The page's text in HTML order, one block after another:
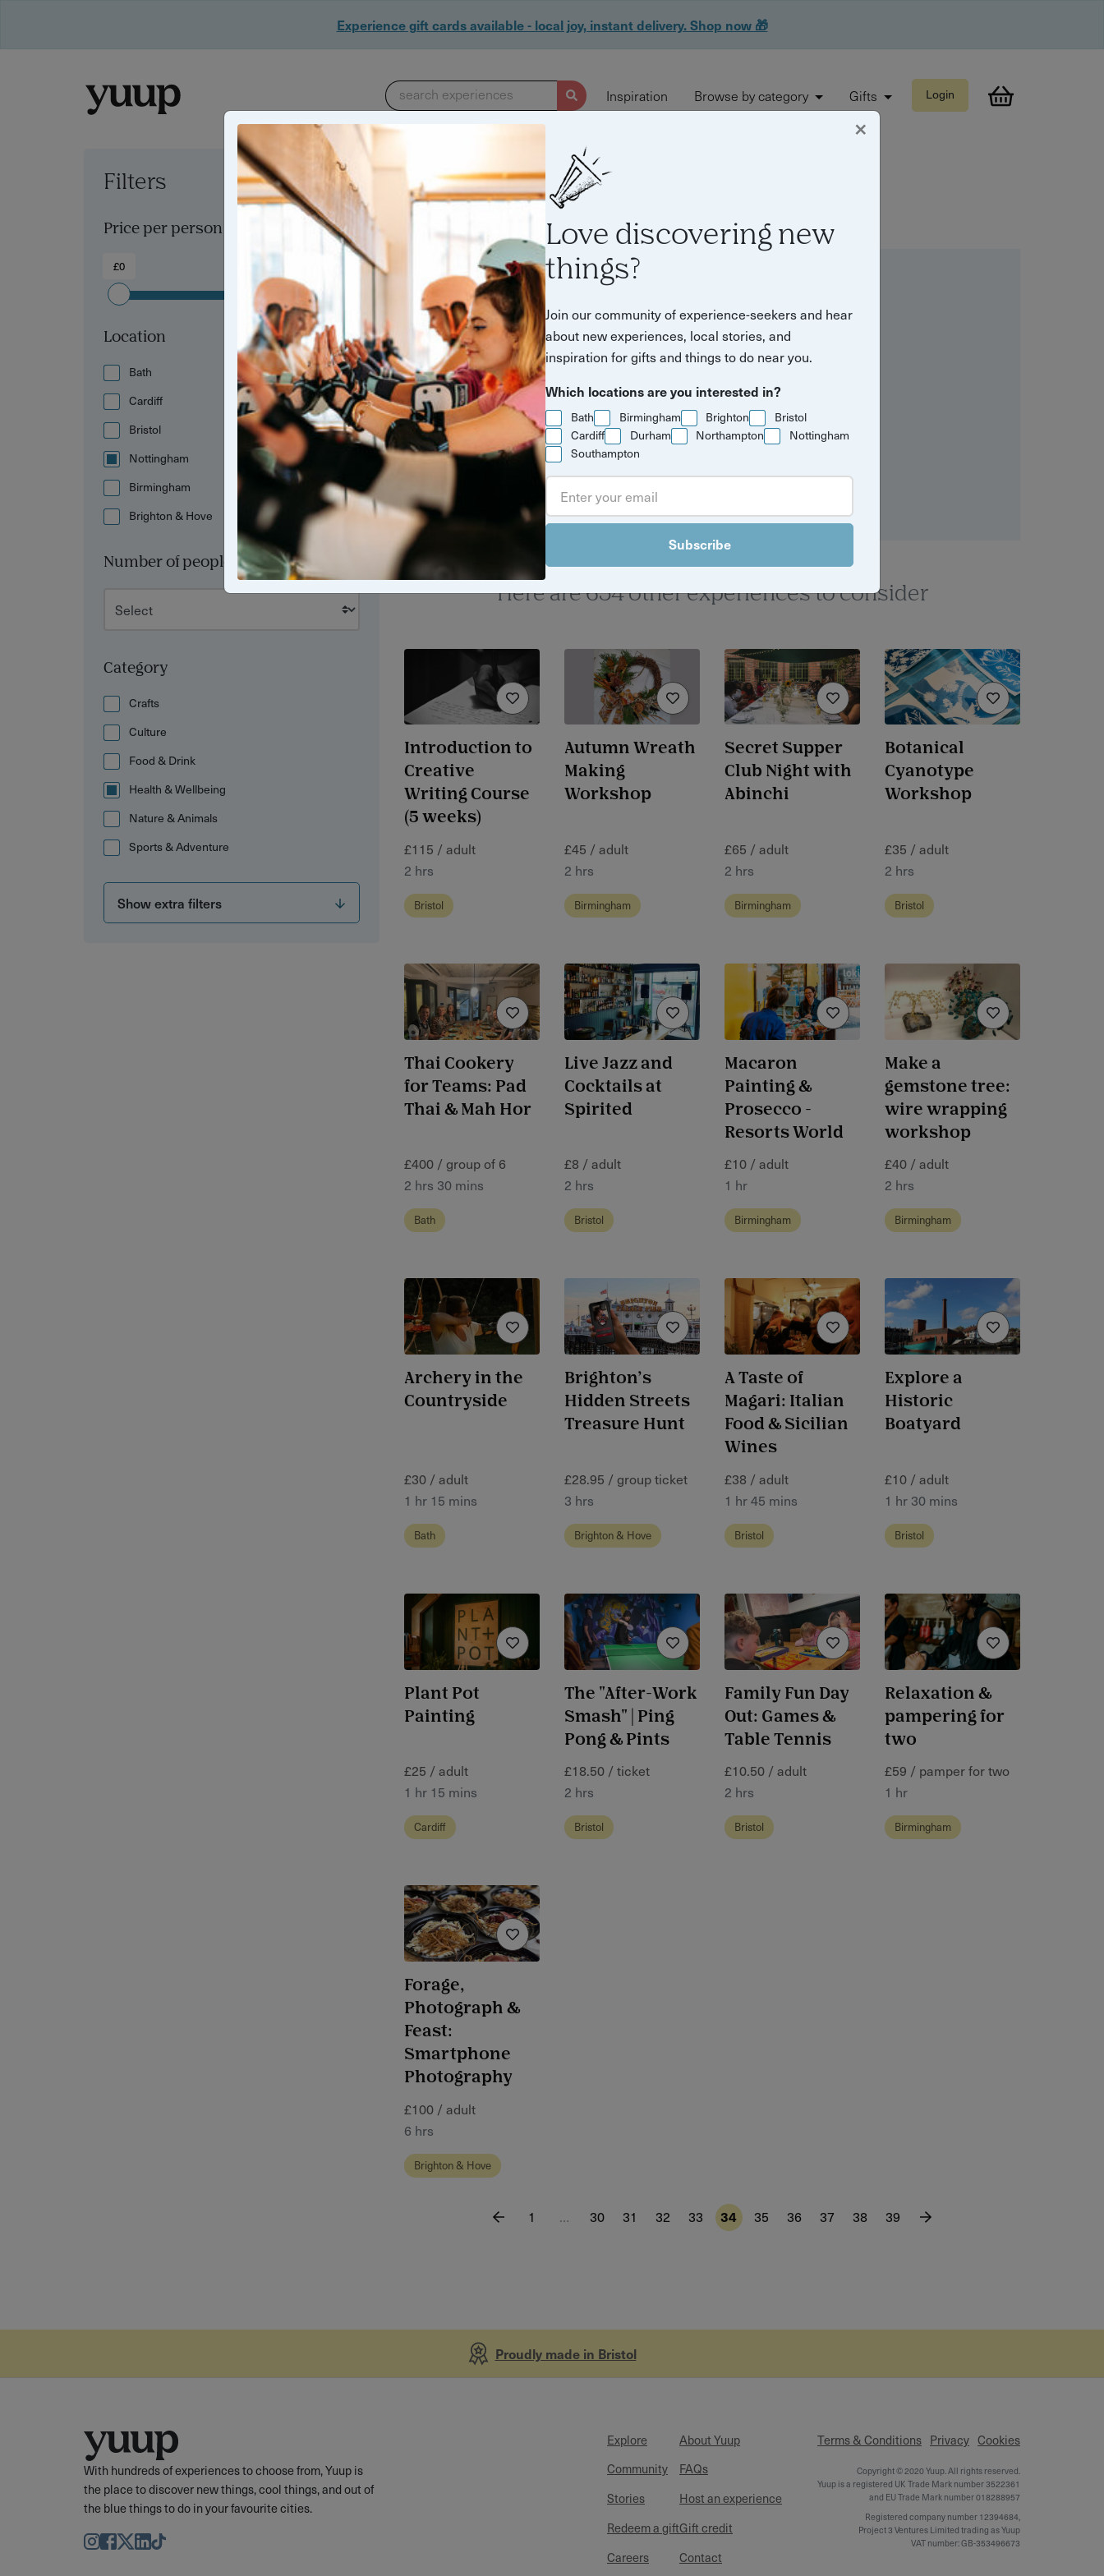
Experience gift cards available - local joy, instant delivery. Shop now 🎁
search experiences Inspiration Browse by category Gifts Login
Filters Clear all filters
Price per person
£0 £300+
Location
Bath
Cardiff
Bristol
Nottingham
Birmingham
Brighton & Hove
Number of people
Category
Crafts
Culture
Food & Drink
Health & Wellbeing
Nature & Animals
Sports & Adventure
Show extra filters
0 experiences found
Yuup Gift Cards
Can’t decide? Gift credits
let them pick any
experience they’ll love.
Here are 654 other experiences to consider
Introduction to
Creative
Writing Course
(5 weeks)
£115 / adult
2 hrs
Bristol
Autumn Wreath
Making
Workshop
£45 / adult
2 hrs
Birmingham
Secret Supper
Club Night with
Abinchi
£65 / adult
2 hrs
Birmingham
Botanical
Cyanotype
Workshop
£35 / adult
2 hrs
Bristol
Thai Cookery
for Teams: Pad
Thai & Mah Hor
£400 / group of 6
2 hrs 30 mins
Bath
Live Jazz and
Cocktails at
Spirited
£8 / adult
2 hrs
Bristol
Macaron
Painting &
Prosecco -
Resorts World
£10 / adult
1 hr
Birmingham
Make a
gemstone tree:
wire wrapping
workshop
£40 / adult
2 hrs
Birmingham
Archery in the
Countryside
£30 / adult
1 hr 15 mins
Bath
Brighton’s
Hidden Streets
Treasure Hunt
£28.95 / group ticket
3 hrs
Brighton & Hove
A Taste of
Magari: Italian
Food & Sicilian
Wines
£38 / adult
1 hr 45 mins
Bristol
Explore a
Historic
Boatyard
£10 / adult
1 hr 30 mins
Bristol
Plant Pot
Painting
£25 / adult
1 hr 15 mins
Cardiff
The "After-Work
Smash" | Ping
Pong & Pints
£18.50 / ticket
2 hrs
Bristol
Family Fun Day
Out: Games &
Table Tennis
£10.50 / adult
2 hrs
Bristol
Relaxation &
pampering for
two
£59 / pamper for two
1 hr
Birmingham
Forage,
Photograph &
Feast:
Smartphone
Photography
£100 / adult
6 hrs
Brighton & Hove
1 … 30 31 32 33 34 35 36 37 38 39
Proudly made in Bristol
With hundreds of experiences to choose from, Yuup is
the place to discover new things, cool things, and out of
the blue things to do in your favourite cities.
Instagram
Facebook
TwitterLinkedIn
TikTok
Explore
Community
Stories
Redeem a gift
Careers
About Yuup
FAQs
Host an experience
Gift credit
Contact
Terms & Conditions Privacy Cookies
Copyright © 2020 Yuup. All rights reserved.
Yuup is a registered UK Trade Mark number 3522361
and EU Trade Mark number 018288957
Registered company number 12394684,
Project 3 Ventures Limited trading as Yuup
VAT number: GB-353496673
×
Love discovering new
things?
Join our community of experience-seekers and hear
about new experiences, local stories, and
inspiration for gifts and things to do near you.
Which locations are you interested in?
Bath Birmingham Brighton
Bristol
Cardiff
Durham Northampton
Nottingham
Southampton
Subscribe